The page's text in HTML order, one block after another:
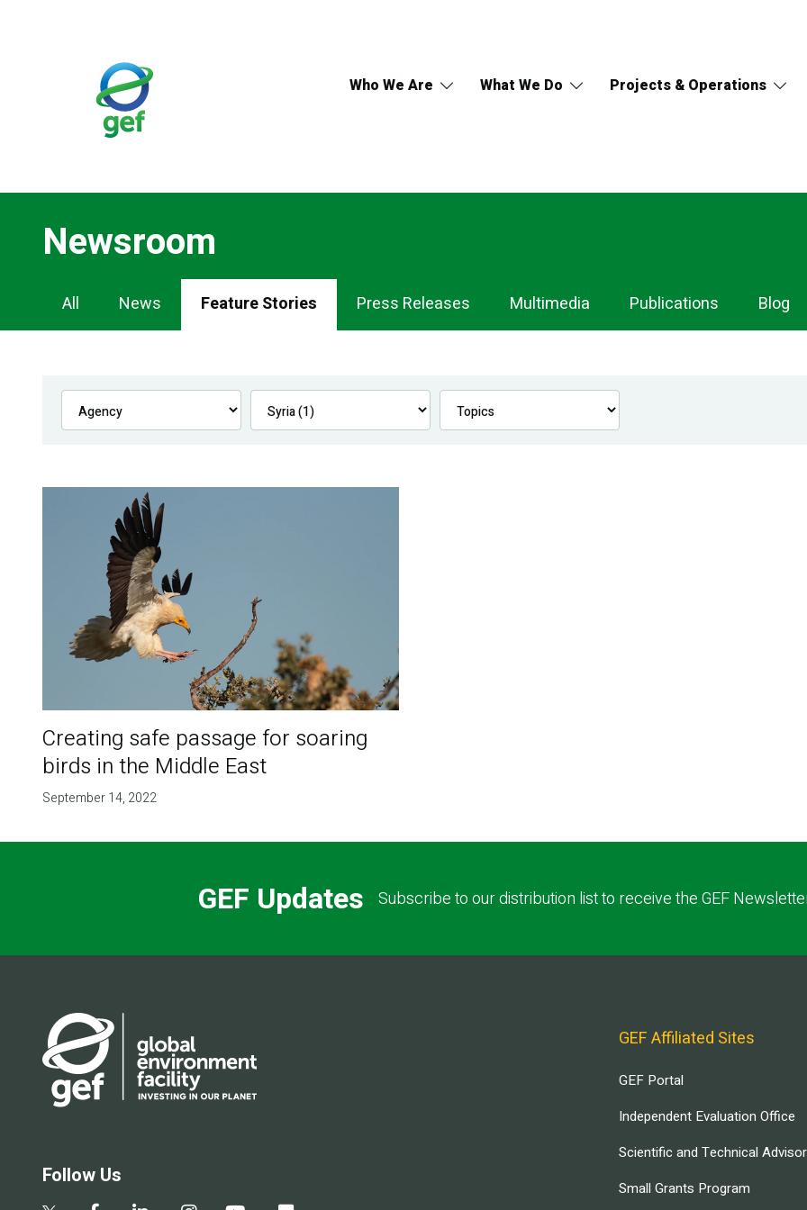
Who We Are What We Do Projects & Operations
Newsroom
Newsroom
Navigation
All News Feature Stories Press Releases Multimedia Publications Blog
Creating safe passage for soaring
birds in the Middle East
September 14, 2022
GEF Updates Subscribe to our distribution list to receive the GEF
Follow Us
GEF Affiliated Sites
GEF Portal
Independent Evaluation Office
Scientific and Technical
Small Grants Program